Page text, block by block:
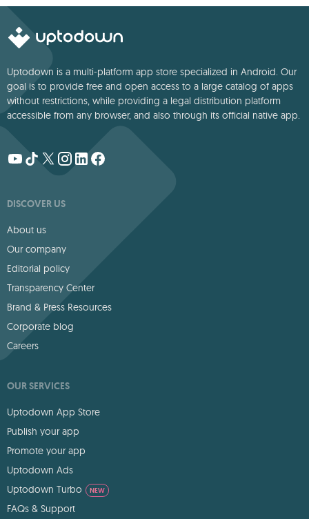
viewing hub!
Uptodown is a multi-platform app store specialized in Android. Our
goal is to provide free and open access to a large catalog of apps
without restrictions, while providing a legal distribution platform
accessible from any browser, and also through its official native app.
DISCOVER US
About us
Our company
Editorial policy
Transparency Center
Brand & Press Resources
Corporate blog
Careers
OUR SERVICES
Uptodown App Store
Publish your app
Promote your app
Uptodown Ads
Uptodown Turbo
NEW
FAQs & Support